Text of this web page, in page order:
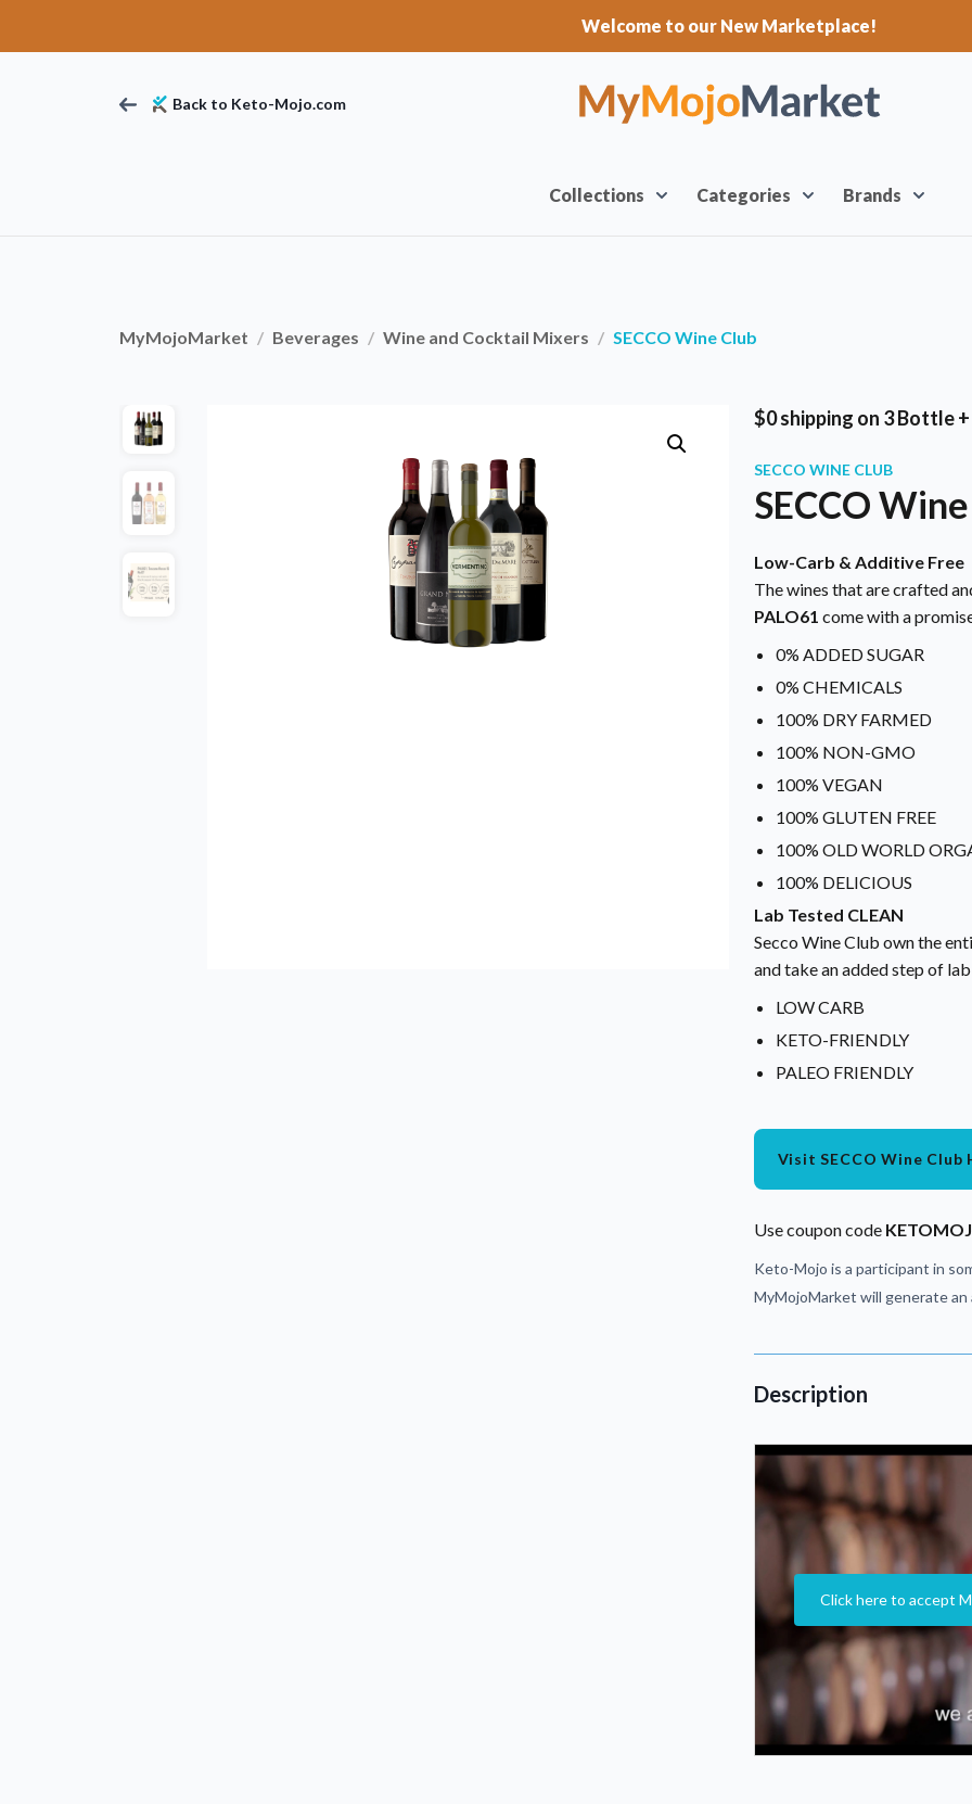
Welcome to our New Marketplace!
Back to Keto-Mojo.com
Collections Categories Brands
MyMojoMarket Beverages Wine and Cocktail Mixers SECCO Wine Club
$0 shipping on 3 Bottle
SECCO WINE CLUB
SECCO
Low-Carb & Additive Free
The wines that are crafted
PALO61 come with a
0% ADDED SUGAR
0% CHEMICALS
100% DRY FARMED
100% NON-GMO
100% VEGAN
100% GLUTEN FREE
100% OLD WORLD
100% DELICIOUS
Lab Tested CLEAN
Secco Wine Club own the
and take an added step of
LOW CARB
KETO-FRIENDLY
PALEO FRIENDLY
Visit SECCO Wine Club
Use coupon code
Keto-Mojo is a participant in
MyMojoMarket will generate
Description
Click here to accept